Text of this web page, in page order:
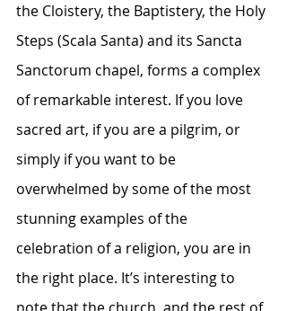
the Cloistery, the Baptistery, the Holy
Steps (Scala Santa) and its Sancta
Sanctorum chapel, forms a complex
of remarkable interest. If you love
sacred art, if you are a pilgrim, or
simply if you want to be
overwhelmed by some of the most
stunning examples of the
celebration of a religion, you are in
the right place. It’s interesting to